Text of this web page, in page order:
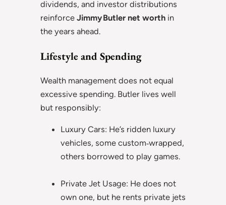
dividends, and investor distributions
reinforce Jimmy Butler net worth in
the years ahead.
Lifestyle and Spending
Wealth management does not equal
excessive spending. Butler lives well
but responsibly:
Luxury Cars: He’s ridden luxury
vehicles, some custom‑wrapped,
others borrowed to play games.
Private Jet Usage: He does not
own one, but he rents private jets